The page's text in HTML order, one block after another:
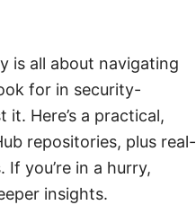
is all about navigating
for in security-
Here’s a practical,
repositories, plus real-
you’re in a hurry,
insights.